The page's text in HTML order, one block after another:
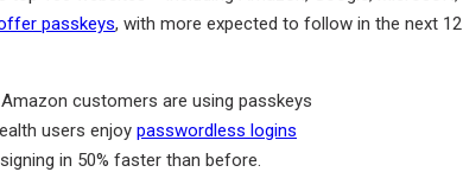
passkeys, with more expected to follow in the next 12
customers are using passkeys
users enjoy passwordless logins
in 50% faster than before.